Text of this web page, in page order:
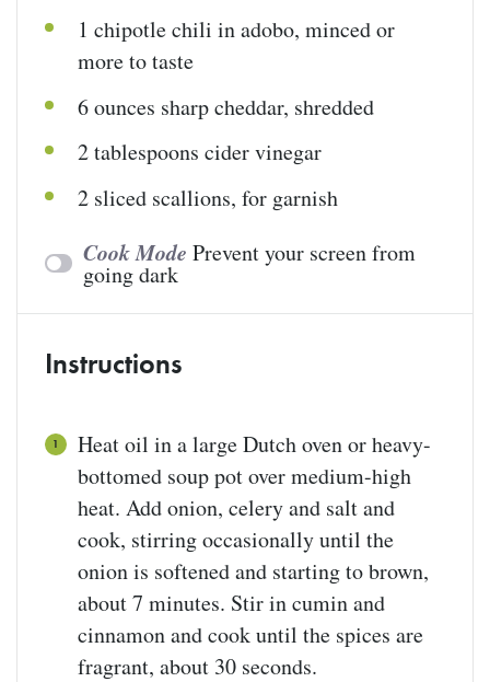
1 chipotle chili in adobo, minced or
more to taste
6ounces sharp cheddar, shredded
2 tablespoons cider vinegar
2 sliced scallions, for garnish
Cook Mode Prevent your screen from
going dark
Instructions
Heat oil in a large Dutch oven or heavy-
bottomed soup pot over medium-high
heat. Add onion, celery and salt and
cook, stirring occasionally until the
onion is softened and starting to brown,
about 7 minutes. Stir in cumin and
cinnamon and cook until the spices are
fragrant, about 30 seconds.